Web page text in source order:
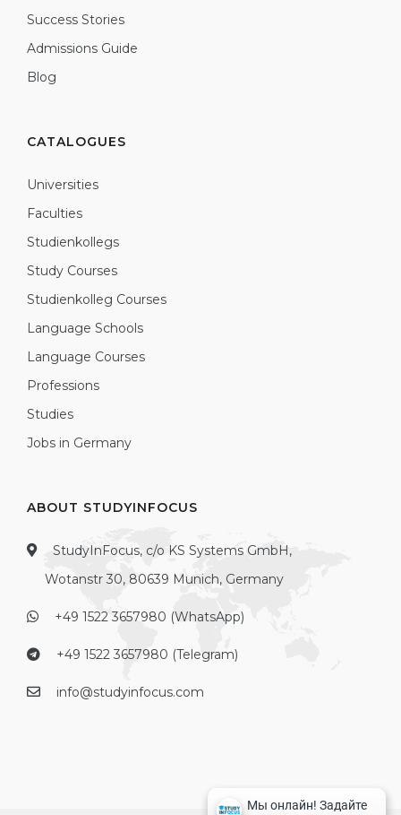
Success Stories
Admissions Guide
Blog
CATALOGUES
Universities
Faculties
Studienkollegs
Study Courses
Studienkolleg Courses
Language Schools
Language Courses
Professions
Studies
Jobs in Germany
ABOUT STUDYINFOCUS
StudyInFocus, c/o KS Systems GmbH,
Wotanstr 30, 80639 Munich, Germany
+49 1522 3657980 (WhatsApp)
+49 1522 3657980 (Telegram)
info@studyinfocus.com